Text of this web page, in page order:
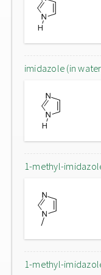
imidazole (in
1-methyl-
1-methyl-